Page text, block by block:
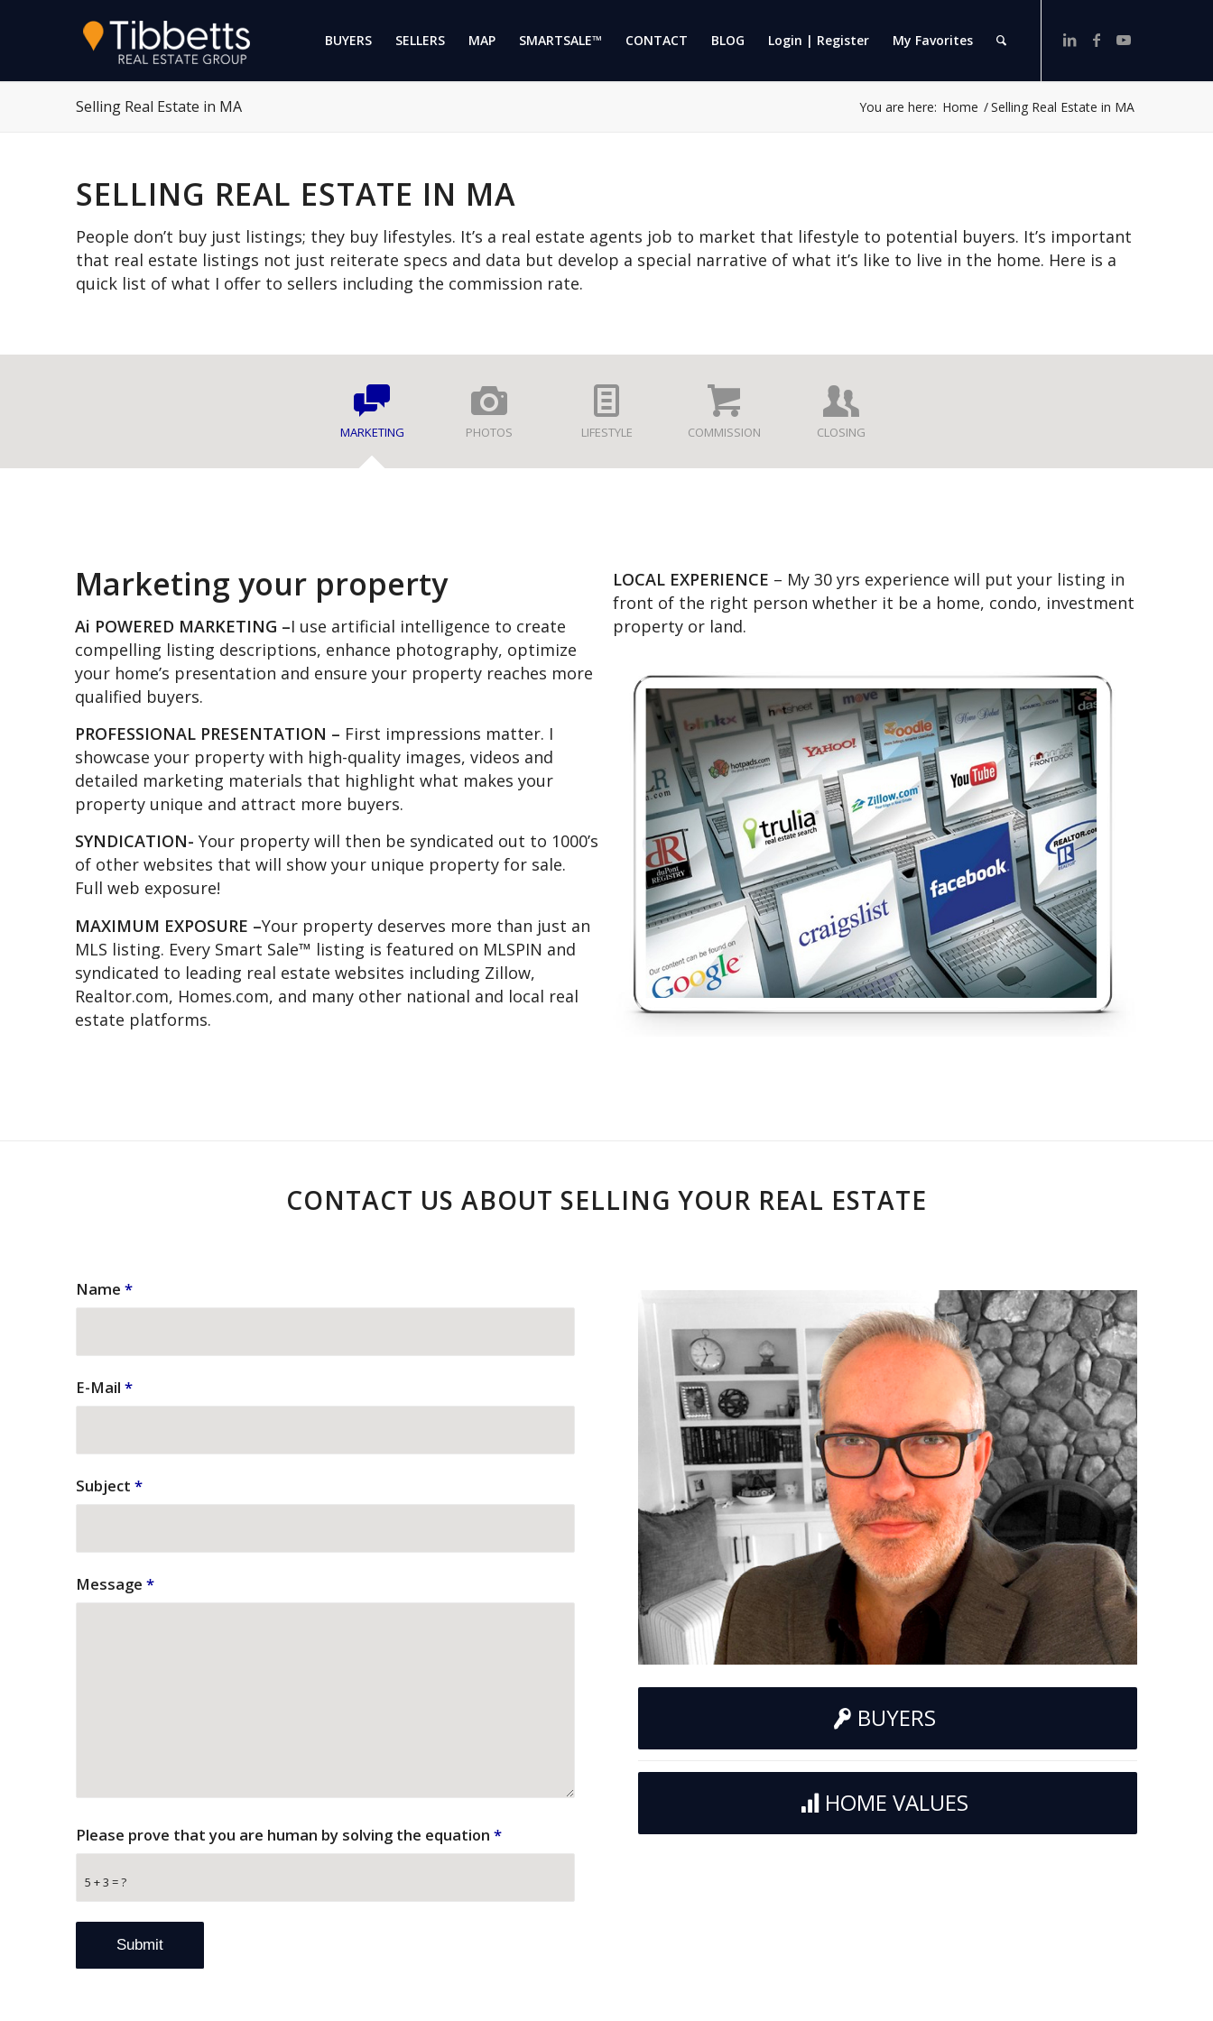
BUYERS SELLERS MAP SMARTSALE™ CONTACT BLOG Login | Register My Favorites
Selling Real Estate in MA You are here: Home /Selling Real Estate in MA
SELLING REAL ESTATE IN MA
People don’t buy just listings; they buy lifestyles. It’s a real estate agents job to market that lifestyle to potential buyers. It’s important
that real estate listings not just reiterate specs and data but develop a special narrative of what it’s like to live in the home. Here is a
quick list of what I offer to sellers including the commission rate.
MARKETING PHOTOS LIFESTYLE COMMISSION CLOSING
Marketing your property
Ai POWERED MARKETING –I use artificial intelligence to create
compelling listing descriptions, enhance photography, optimize
your home’s presentation and ensure your property reaches more
qualified buyers.
PROFESSIONAL PRESENTATION – First impressions matter. I
showcase your property with high-quality images, videos and
detailed marketing materials that highlight what makes your
property unique and attract more buyers.
SYNDICATION- Your property will then be syndicated out to 1000’s
of other websites that will show your unique property for sale.
Full web exposure!
MAXIMUM EXPOSURE –Your property deserves more than just an
MLS listing. Every Smart Sale™ listing is featured on MLSPIN and
syndicated to leading real estate websites including Zillow,
Realtor.com, Homes.com, and many other national and local real
estate platforms.
LOCAL EXPERIENCE – My 30 yrs experience will put your listing in
front of the right person whether it be a home, condo, investment
property or land.
CONTACT US ABOUT SELLING YOUR REAL ESTATE
Name *
E-Mail *
Subject *
Message *
5 + 3 = ?
Please prove that you are human by solving the equation *
BUYERS
HOME VALUES